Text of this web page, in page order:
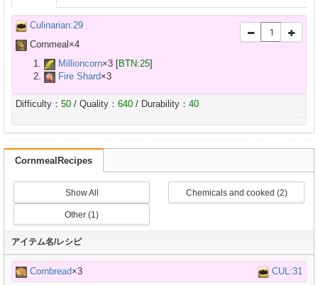
Culinarian:29
Cornmeal×4
Millioncorn×3 [BTN:25]
Fire Shard×3
Difficulty： 50 / Quality： 640 / Durability： 40
CornmealRecipes
Show All Chemicals and cooked (2)
Other (1)
アイテム名/レシピ
Cornbread×3 CUL:31